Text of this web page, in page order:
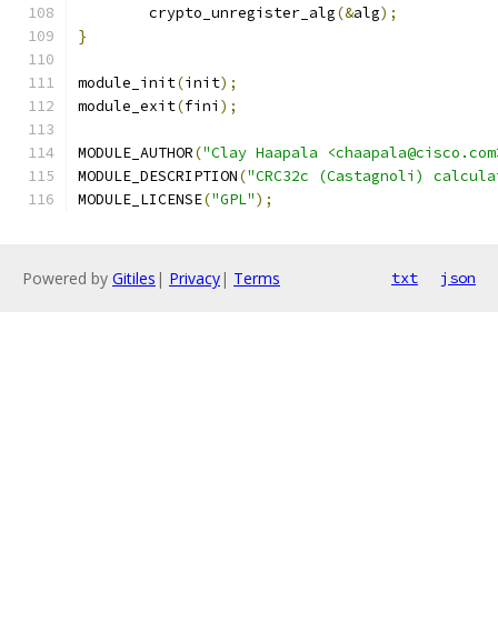
	crypto_unregister_alg
(&alg);
}
module_init(init);
module_exit(fini );
MODULE_AUTHOR("Clay Haapala
MODULE_DESCRIPTION("CRC32c (Castagnoli)
MODULE_LICENSE("GPL");
Powered by Gitiles | Privacy| Terms txt json